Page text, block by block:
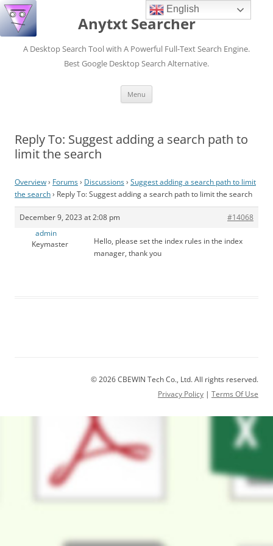
Anytxt Searcher
A Desktop Search Tool with A Powerful Full-Text Search Engine.
Best Google Desktop Search Alternative.
Menu
Reply To: Suggest adding a search path to
limit the search
Overview› Forums› Discussions› Suggest adding a search path to limit
the search› Reply To: Suggest adding a search path to limit the search
December 9, 2023 at 2:08 pm
#14068
admin
Keymaster
Hello, please set the index rules in the index
manager, thank you
© 2026 CBEWIN Tech Co., Ltd. All rights reserved.
Privacy Policy | Terms Of Use
English